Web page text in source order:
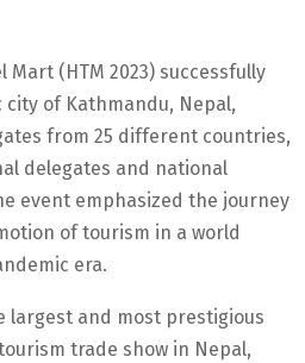
Mart (HTM 2023) successfully
of Kathmandu, Nepal,
from 25 different countries,
delegates and national
event emphasized the journey
of tourism in a world
era.
largest and most prestigious
trade show in Nepal,